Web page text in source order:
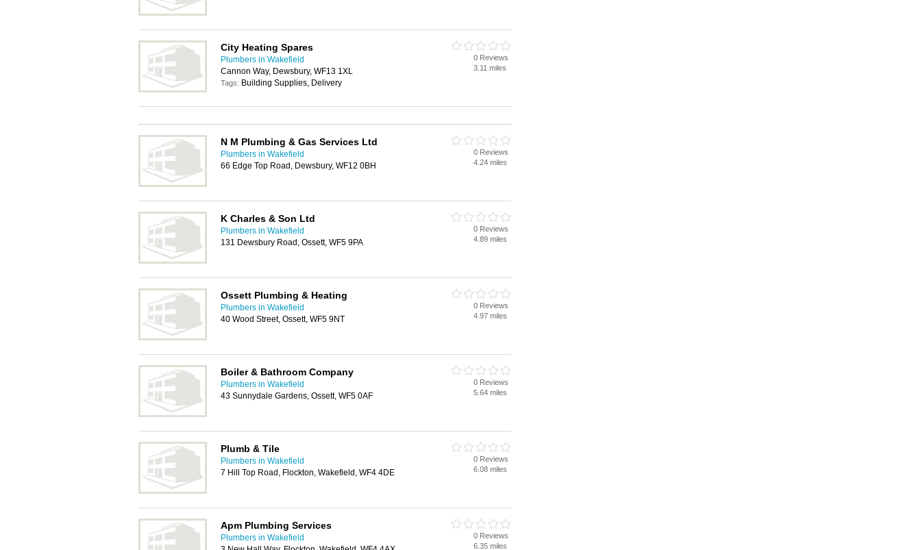
City Heating Spares
Plumbers in Wakefield
Cannon Way, Dewsbury, WF13 1XL
Tags: Building Supplies, Delivery
0 Reviews
3.11 miles
N M Plumbing & Gas Services Ltd
Plumbers in Wakefield
66 Edge Top Road, Dewsbury, WF12 0BH
0 Reviews
4.24 miles
K Charles & Son Ltd
Plumbers in Wakefield
131 Dewsbury Road, Ossett, WF5 9PA
0 Reviews
4.89 miles
Ossett Plumbing & Heating
Plumbers in Wakefield
40 Wood Street, Ossett, WF5 9NT
0 Reviews
4.97 miles
Boiler & Bathroom Company
Plumbers in Wakefield
43 Sunnydale Gardens, Ossett, WF5 0AF
0 Reviews
5.64 miles
Plumb & Tile
Plumbers in Wakefield
7 Hill Top Road, Flockton, Wakefield, WF4 4DE
0 Reviews
6.08 miles
Apm Plumbing Services
Plumbers in Wakefield
0 Reviews
6.35 miles